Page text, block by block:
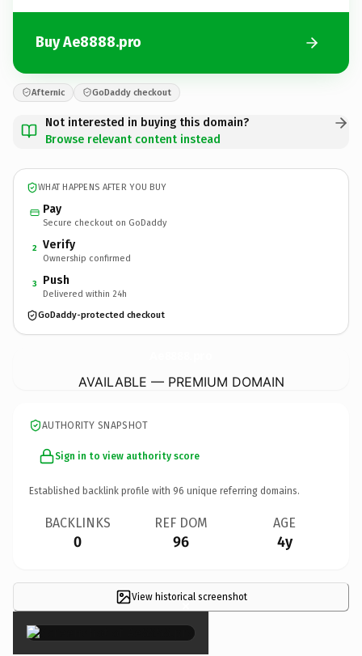
Buy Ae8888.pro
Afternic GoDaddy checkout
Not interested in buying this domain?
Browse relevant content instead
WHAT HAPPENS AFTER YOU BUY
Pay
Secure checkout on GoDaddy
2 Verify
Ownership confirmed
3 Push
Delivered within 24h
GoDaddy-protected checkout
AVAILABLE — PREMIUM DOMAIN
AUTHORITY SNAPSHOT
Sign in to view authority score
Established backlink profile with 96 unique referring domains.
BACKLINKS
0
REF DOM
96
AGE
4y
View historical screenshot
×